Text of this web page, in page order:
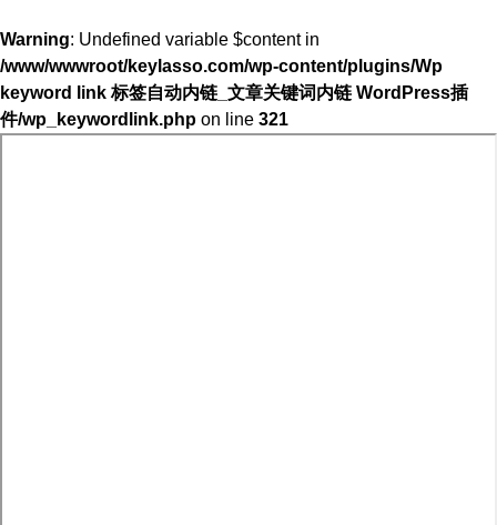
Warning: Undefined variable $content in
/www/wwwroot/keylasso.com/wp-content/plugins/Wp
keyword link 标签自动内链_文章关键词内链 WordPress插
件/wp_keywordlink.php on line 321